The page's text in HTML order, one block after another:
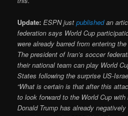
Update: ESPN justpublishedan
federation says World Cup
were already barred from entering
The president of Iran’s soccer
their national team can play World
States following the surprise US-
“What is certain is that after this
to look forward to the World Cup with
Donald Trump has already